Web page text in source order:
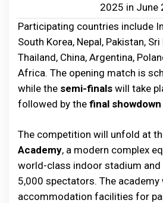
2025 in June
Participating countries include
South Korea, Nepal, Pakistan,
Thailand, China, Argentina,
Africa. The opening match is
while the semi-finals will take
followed by the final
The competition will unfold at
Academy, a modern complex
world-class indoor stadium
5,000 spectators. The
accommodation facilities for